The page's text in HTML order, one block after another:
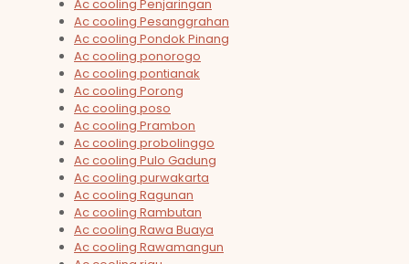
Ac cooling Penjaringan
Ac cooling Pesanggrahan
Ac cooling Pondok Pinang
Ac cooling ponorogo
Ac cooling pontianak
Ac cooling Porong
Ac cooling poso
Ac cooling Prambon
Ac cooling probolinggo
Ac cooling Pulo Gadung
Ac cooling purwakarta
Ac cooling Ragunan
Ac cooling Rambutan
Ac cooling Rawa Buaya
Ac cooling Rawamangun